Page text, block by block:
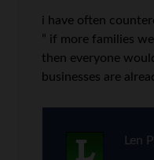
i have often
” if more families
then everyone
businesses are
Len